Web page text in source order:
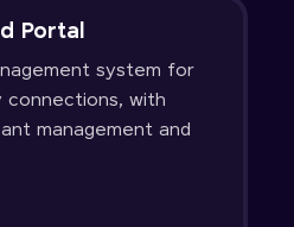
Portal
system for
connections, with
management and